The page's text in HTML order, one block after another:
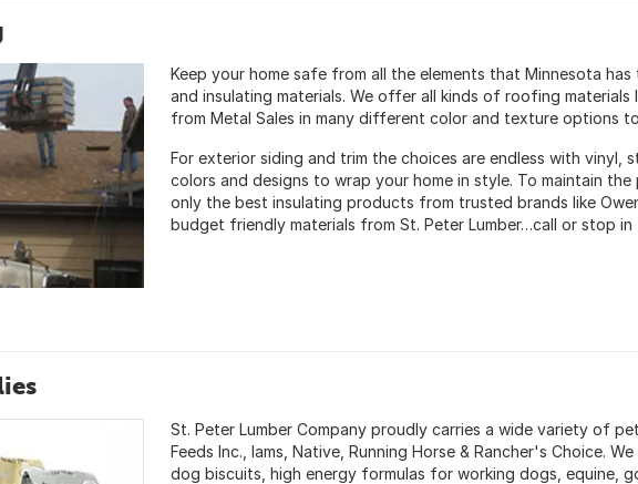
Keep your home safe from all the elements that Minnesota
and insulating materials. We offer all kinds of roofing
from Metal Sales in many different color and texture options
For exterior siding and trim the choices are endless with vinyl,
colors and designs to wrap your home in style. To maintain
only the best insulating products from trusted brands like
budget friendly materials from St. Peter Lumber…call or stop in
St. Peter Lumber Company proudly carries a wide variety of
Feeds Inc., Iams, Native, Running Horse & Rancher's Choice.
dog biscuits, high energy formulas for working dogs, equine,